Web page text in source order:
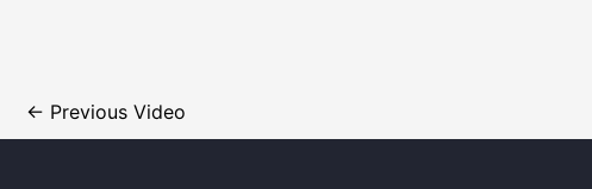
← Previous Video